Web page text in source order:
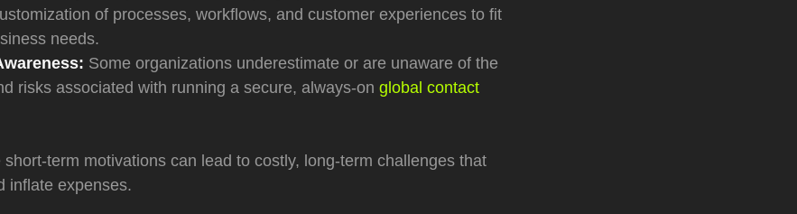
of processes, workflows, and customer experiences to fit
needs.
Some organizations underestimate or are unaware of the
risks associated with running a secure, always-on global contact
short-term motivations can lead to costly, long-term challenges that
inflate expenses.